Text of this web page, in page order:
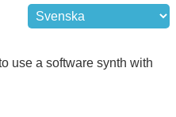
use a software synth with